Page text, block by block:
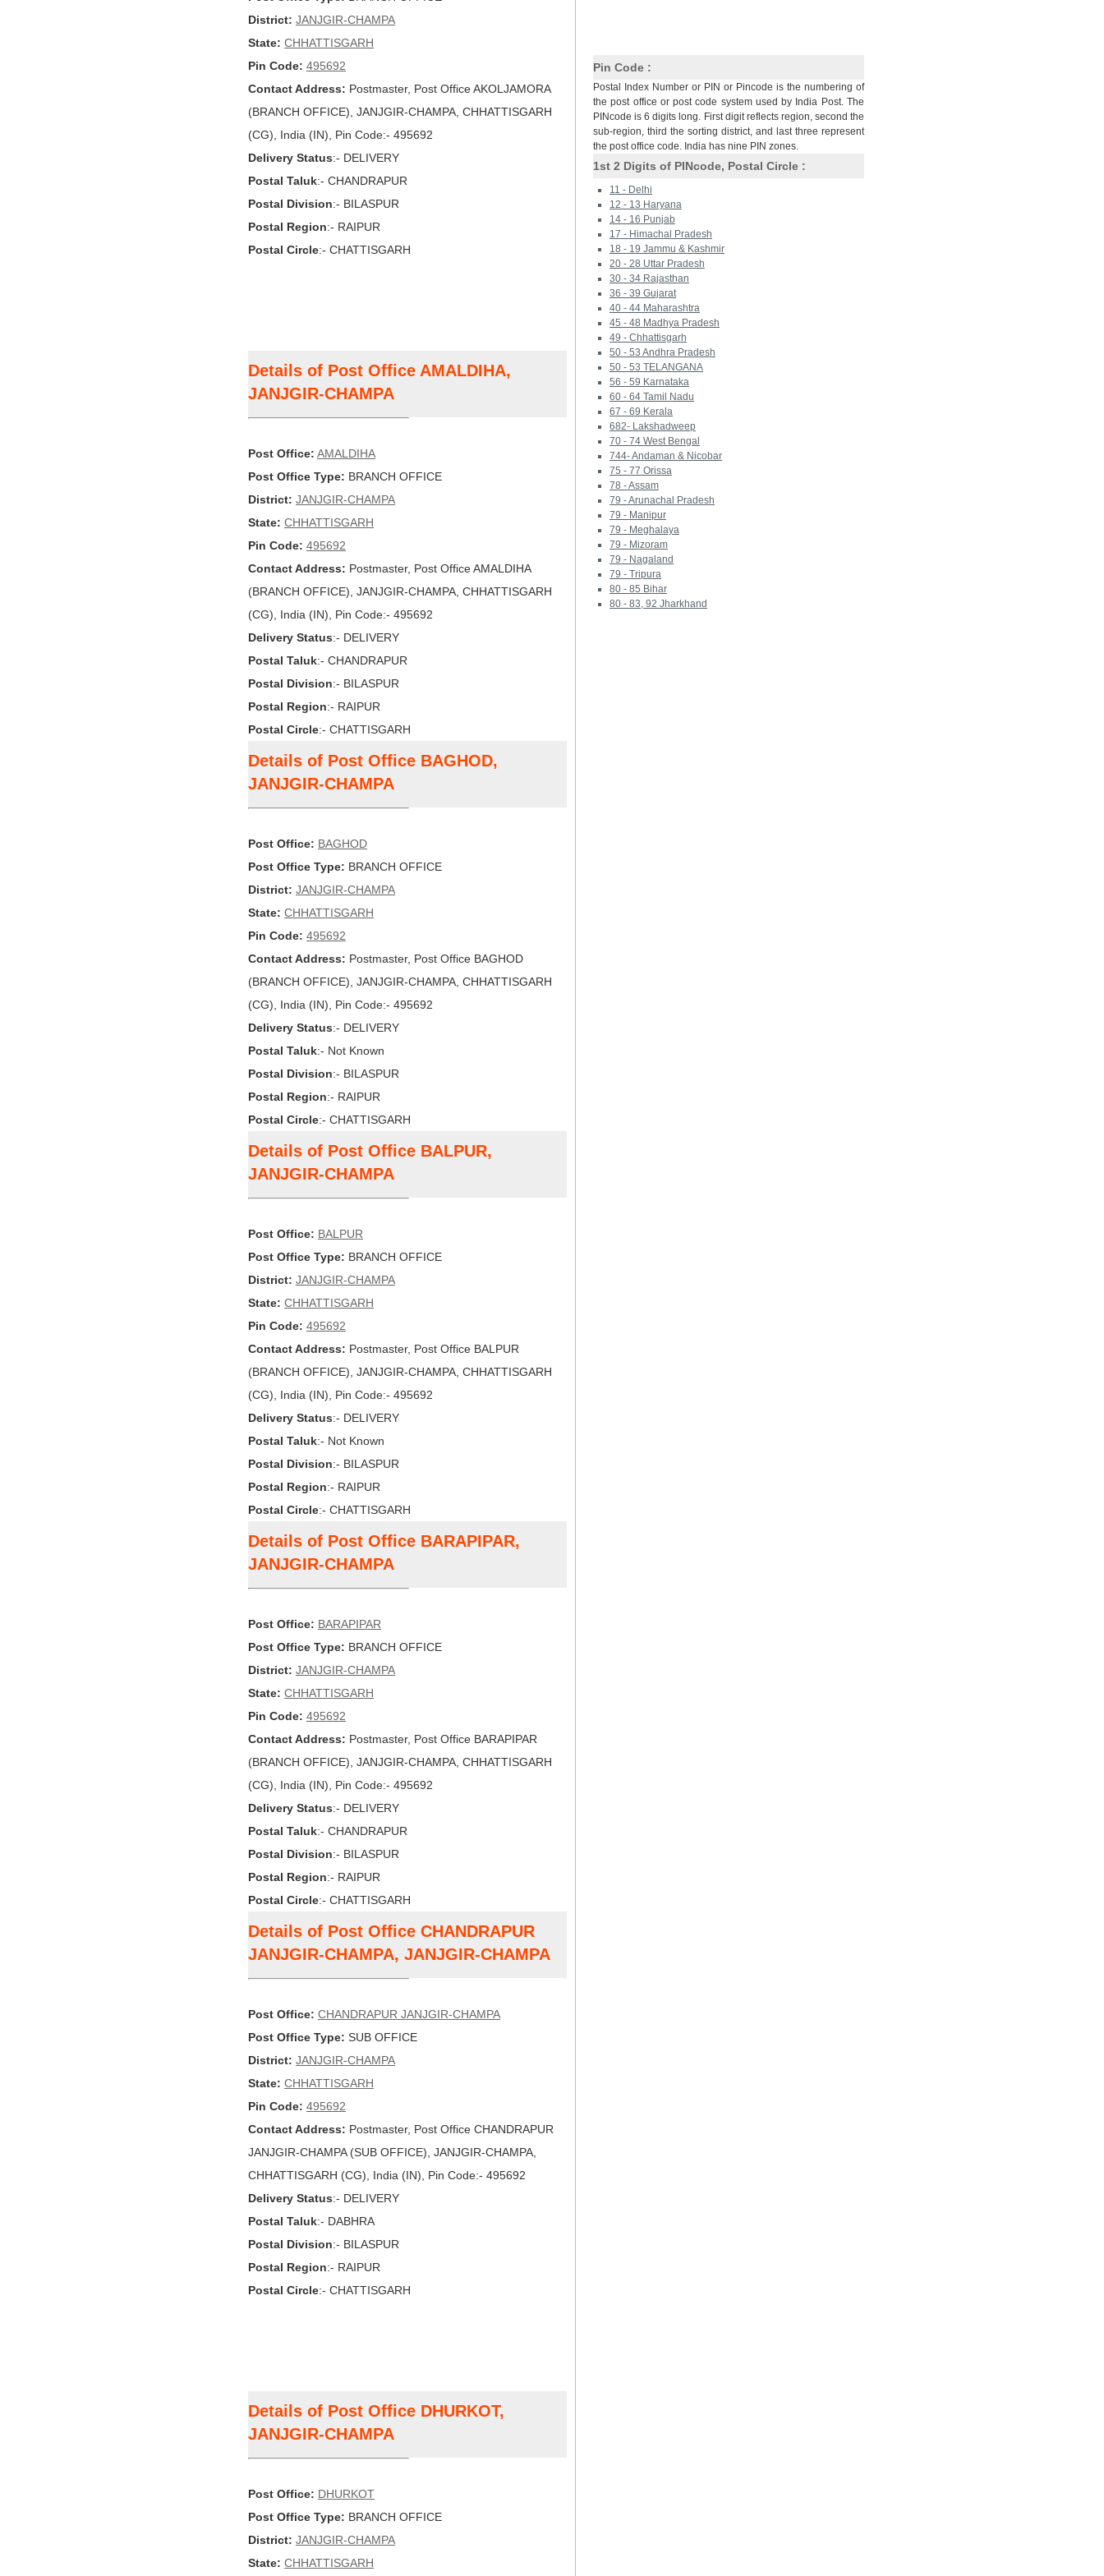
District: JANJGIR-CHAMPA
State: CHHATTISGARH
Pin Code: 495692
Contact Address: Postmaster, Post Office AKOLJAMORA
(BRANCH OFFICE), JANJGIR-CHAMPA, CHHATTISGARH
(CG), India (IN), Pin Code:- 495692
Delivery Status:- DELIVERY
Postal Taluk:- CHANDRAPUR
Postal Division:- BILASPUR
Postal Region:- RAIPUR
Postal Circle:- CHATTISGARH
Details of Post Office AMALDIHA,
JANJGIR-CHAMPA
Post Office: AMALDIHA
Post Office Type: BRANCH OFFICE
District: JANJGIR-CHAMPA
State: CHHATTISGARH
Pin Code: 495692
Contact Address: Postmaster, Post Office AMALDIHA
(BRANCH OFFICE), JANJGIR-CHAMPA, CHHATTISGARH
(CG), India (IN), Pin Code:- 495692
Delivery Status:- DELIVERY
Postal Taluk:- CHANDRAPUR
Postal Division:- BILASPUR
Postal Region:- RAIPUR
Postal Circle:- CHATTISGARH
Details of Post Office BAGHOD,
JANJGIR-CHAMPA
Post Office: BAGHOD
Post Office Type: BRANCH OFFICE
District: JANJGIR-CHAMPA
State: CHHATTISGARH
Pin Code: 495692
Contact Address: Postmaster, Post Office BAGHOD
(BRANCH OFFICE), JANJGIR-CHAMPA, CHHATTISGARH
(CG), India (IN), Pin Code:- 495692
Delivery Status:- DELIVERY
Postal Taluk:- Not Known
Postal Division:- BILASPUR
Postal Region:- RAIPUR
Postal Circle:- CHATTISGARH
Details of Post Office BALPUR,
JANJGIR-CHAMPA
Post Office: BALPUR
Post Office Type: BRANCH OFFICE
District: JANJGIR-CHAMPA
State: CHHATTISGARH
Pin Code: 495692
Contact Address: Postmaster, Post Office BALPUR
(BRANCH OFFICE), JANJGIR-CHAMPA, CHHATTISGARH
(CG), India (IN), Pin Code:- 495692
Delivery Status:- DELIVERY
Postal Taluk:- Not Known
Postal Division:- BILASPUR
Postal Region:- RAIPUR
Postal Circle:- CHATTISGARH
Details of Post Office BARAPIPAR,
JANJGIR-CHAMPA
Post Office: BARAPIPAR
Post Office Type: BRANCH OFFICE
District: JANJGIR-CHAMPA
State: CHHATTISGARH
Pin Code: 495692
Contact Address: Postmaster, Post Office BARAPIPAR
(BRANCH OFFICE), JANJGIR-CHAMPA, CHHATTISGARH
(CG), India (IN), Pin Code:- 495692
Delivery Status:- DELIVERY
Postal Taluk:- CHANDRAPUR
Postal Division:- BILASPUR
Postal Region:- RAIPUR
Postal Circle:- CHATTISGARH
Details of Post Office CHANDRAPUR
JANJGIR-CHAMPA, JANJGIR-CHAMPA
Post Office: CHANDRAPUR JANJGIR-CHAMPA
Post Office Type: SUB OFFICE
District: JANJGIR-CHAMPA
State: CHHATTISGARH
Pin Code: 495692
Contact Address: Postmaster, Post Office CHANDRAPUR
JANJGIR-CHAMPA (SUB OFFICE), JANJGIR-CHAMPA,
CHHATTISGARH (CG), India (IN), Pin Code:- 495692
Delivery Status:- DELIVERY
Postal Taluk:- DABHRA
Postal Division:- BILASPUR
Postal Region:- RAIPUR
Postal Circle:- CHATTISGARH
Details of Post Office DHURKOT,
JANJGIR-CHAMPA
Post Office: DHURKOT
Post Office Type: BRANCH OFFICE
District: JANJGIR-CHAMPA
State: CHHATTISGARH
Pin Code :
Postal Index Number or PIN or Pincode is the numbering of
the post office or post code system used by India Post. The
PINcode is 6 digits long. First digit reflects region, second the
sub-region, third the sorting district, and last three represent
the post office code. India has nine PIN zones.
1st 2 Digits of PINcode, Postal Circle :
11 - Delhi
12 - 13 Haryana
14 - 16 Punjab
17 - Himachal Pradesh
18 - 19 Jammu & Kashmir
20 - 28 Uttar Pradesh
30 - 34 Rajasthan
36 - 39 Gujarat
40 - 44 Maharashtra
45 - 48 Madhya Pradesh
49 - Chhattisgarh
50 - 53 Andhra Pradesh
50 - 53 TELANGANA
56 - 59 Karnataka
60 - 64 Tamil Nadu
67 - 69 Kerala
682- Lakshadweep
70 - 74 West Bengal
744- Andaman & Nicobar
75 - 77 Orissa
78 - Assam
79 - Arunachal Pradesh
79 - Manipur
79 - Meghalaya
79 - Mizoram
79 - Nagaland
79 - Tripura
80 - 85 Bihar
80 - 83, 92 Jharkhand